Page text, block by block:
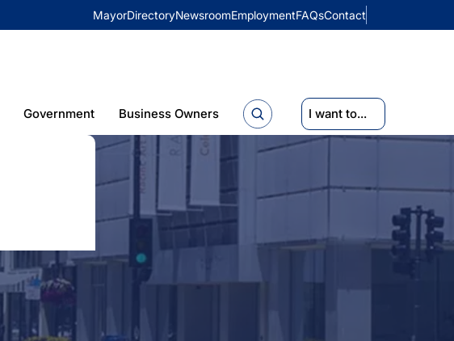
MayorDirectoryNewsroomEmploymentFAQsContact
Government Business Owners I want to...